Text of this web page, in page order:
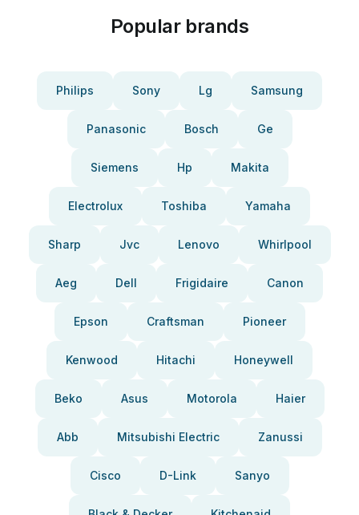
Popular brands
Philips Sony Lg Samsung
Panasonic Bosch Ge
Siemens Hp Makita
Electrolux Toshiba Yamaha
Sharp Jvc Lenovo Whirlpool
Aeg Dell Frigidaire Canon
Epson Craftsman Pioneer
Kenwood Hitachi Honeywell
Beko Asus Motorola Haier
Abb Mitsubishi Electric Zanussi
Cisco D-Link Sanyo